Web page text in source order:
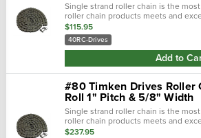
Single strand roller chain is the
roller chain products meets and
to offer top quality durable products.
$115.95
40RC-Drives
Add to
#80 Timken Drives Roller
Roll 1" Pitch & 5/8" Width
Single strand roller chain is the
roller chain products meets and
to offer top quality durable products.
$237.95